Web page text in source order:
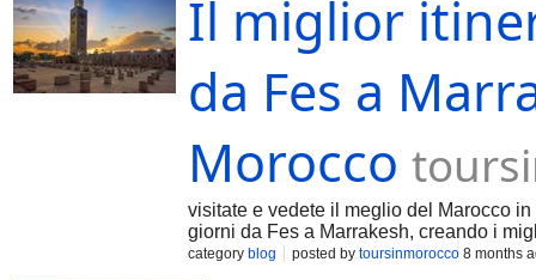
Il miglior
da Fes a
Morocco
visitate e vedete il meglio del Marocco
giorni da Fes a Marrakesh, creando i
category blog posted by toursinmorocco 8 months